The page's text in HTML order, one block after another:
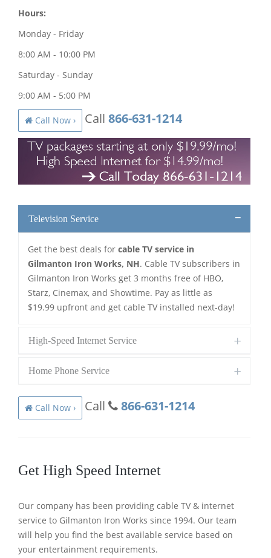
Hours:
Monday - Friday
8:00 AM - 10:00 PM
Saturday - Sunday
9:00 AM - 5:00 PM
Call Now › Call 866-631-1214
Television Service
Get the best deals for cable TV service in
Gilmanton Iron Works, NH. Cable TV subscribers in
Gilmanton Iron Works get 3 months free of HBO,
Starz, Cinemax, and Showtime. Pay as little as
$19.99 upfront and get cable TV installed next-day!
High-Speed Internet Service
Home Phone Service
Call Now › Call 866-631-1214
Get High Speed Internet
Our company has been providing cable TV & internet
service to Gilmanton Iron Works since 1994. Our team
will help you find the best available service based on
your entertainment requirements.